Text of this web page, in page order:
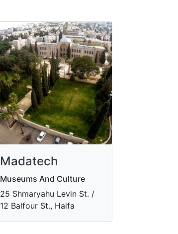
Madatech
Museums And Culture
​25 Shmaryahu Levin St. /
12 Balfour St., Haifa